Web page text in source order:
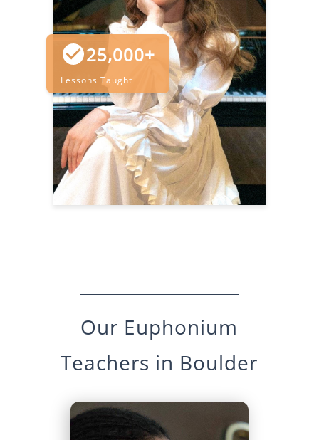
25,000+
Lessons Taught
Our Euphonium
Teachers in Boulder